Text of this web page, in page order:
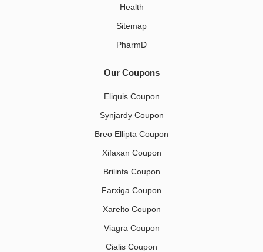
Health
Sitemap
PharmD
Our Coupons
Eliquis Coupon
Synjardy Coupon
Breo Ellipta Coupon
Xifaxan Coupon
Brilinta Coupon
Farxiga Coupon
Xarelto Coupon
Viagra Coupon
Cialis Coupon